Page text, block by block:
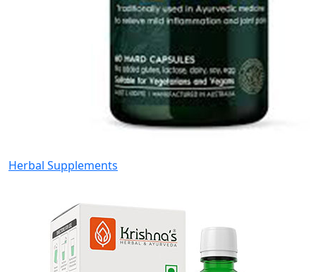
Herbal Supplements